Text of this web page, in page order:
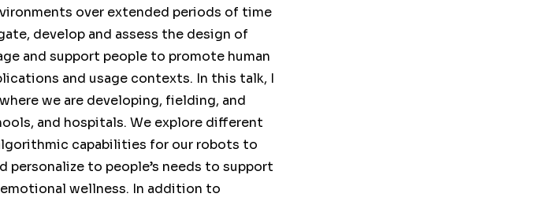
over extended periods of time
develop and assess the design of
and support people to promote human
and usage contexts. In this talk, I
we are developing, fielding, and
and hospitals. We explore different
capabilities for our robots to
personalize to people’s needs to support
wellness. In addition to